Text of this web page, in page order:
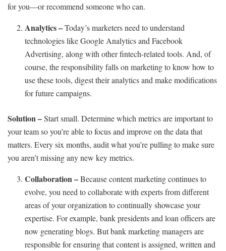
for you—or recommend someone who can.
Analytics –Today’s marketers need to understand
technologies like Google Analytics and Facebook
Advertising, along with other fintech-related tools. And, of
course, the responsibility falls on marketing to know how to
use these tools, digest their analytics and make modifications
for future campaigns.
Solution –Start small. Determine which metrics are important to
your team so you’re able to focus and improve on the data that
matters. Every six months, audit what you’re pulling to make sure
you aren’t missing any new key metrics.
Collaboration –Because content marketing continues to
evolve, you need to collaborate with experts from different
areas of your organization to continually showcase your
expertise. For example, bank presidents and loan officers are
now generating blogs. But bank marketing managers are
responsible for ensuring that content is assigned, written and